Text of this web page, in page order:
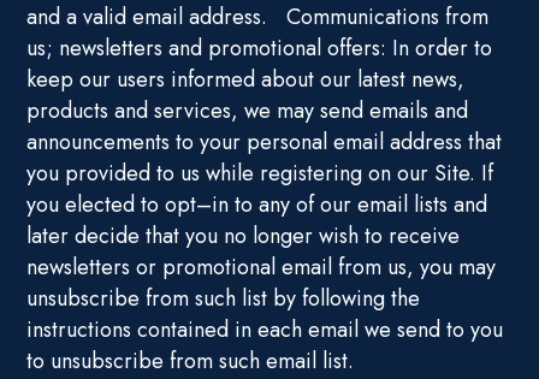
and a valid email address. Communications from
us; newsletters and promotional offers: In order to
keep our users informed about our latest news,
products and services, we may send emails and
announcements to your personal email address that
you provided to us while registering on our Site. If
you elected to opt–in to any of our email lists and
later decide that you no longer wish to receive
newsletters or promotional email from us, you may
unsubscribe from such list by following the
instructions contained in each email we send to you
to unsubscribe from such email list.